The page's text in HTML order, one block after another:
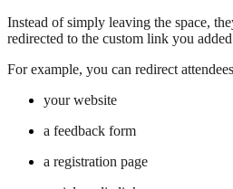
Instead of simply leaving the space,
redirected to the custom link you
For example, you can redirect
your website
a feedback form
a registration page